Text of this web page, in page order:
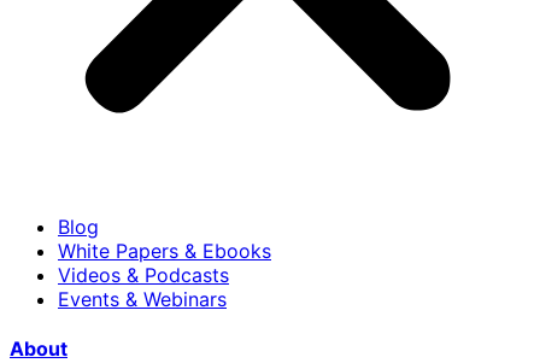
Blog
White Papers & Ebooks
Videos & Podcasts
Events & Webinars
About